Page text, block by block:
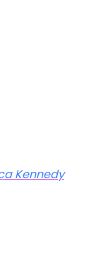
Kennedy